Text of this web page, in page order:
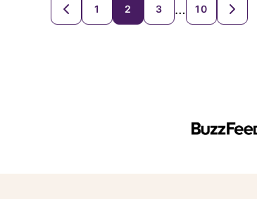
Posts
GO
TO
1 2 3 … 10
GO
TO